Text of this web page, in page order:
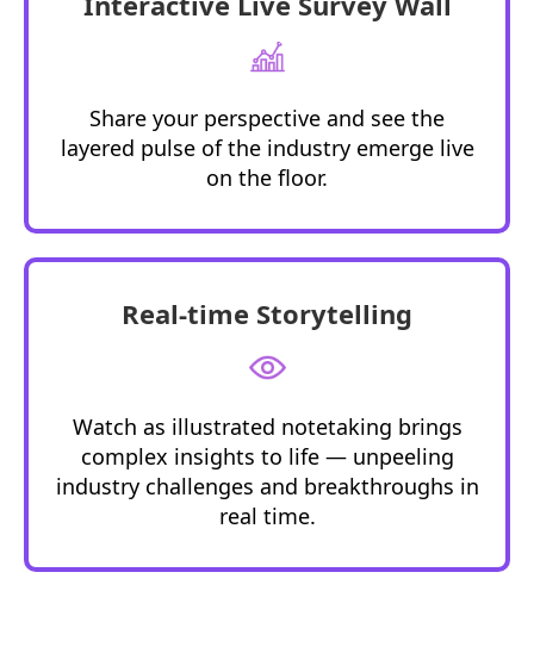
Share your perspective and see the
layered pulse of the industry emergelive
on the floor.
Real-time Storytelling
Watch as illustrated notetaking brings
complex insights to life — unpeeling
industry challenges and breakthroughs in
real time.